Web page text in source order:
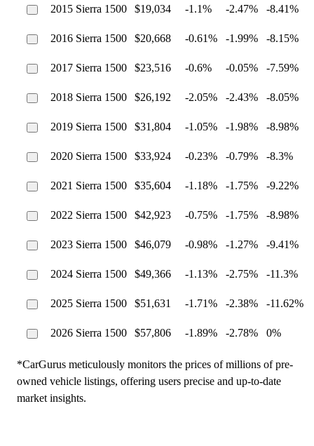
2015 Sierra 1500 $19,034 -1.1% -2.47% -8.41%
2016 Sierra 1500 $20,668 -0.61% -1.99% -8.15%
2017 Sierra 1500 $23,516 -0.6% -0.05% -7.59%
2018 Sierra 1500 $26,192 -2.05% -2.43% -8.05%
2019 Sierra 1500 $31,804 -1.05% -1.98% -8.98%
2020 Sierra 1500 $33,924 -0.23% -0.79% -8.3%
2021 Sierra 1500 $35,604 -1.18% -1.75% -9.22%
2022 Sierra 1500 $42,923 -0.75% -1.75% -8.98%
2023 Sierra 1500 $46,079 -0.98% -1.27% -9.41%
2024 Sierra 1500 $49,366 -1.13% -2.75% -11.3%
2025 Sierra 1500 $51,631 -1.71% -2.38% -11.62%
2026 Sierra 1500 $57,806 -1.89% -2.78% 0%
*CarGurus meticulously monitors the prices of millions of pre-
owned vehicle listings, offering users precise and up-to-date
market insights.